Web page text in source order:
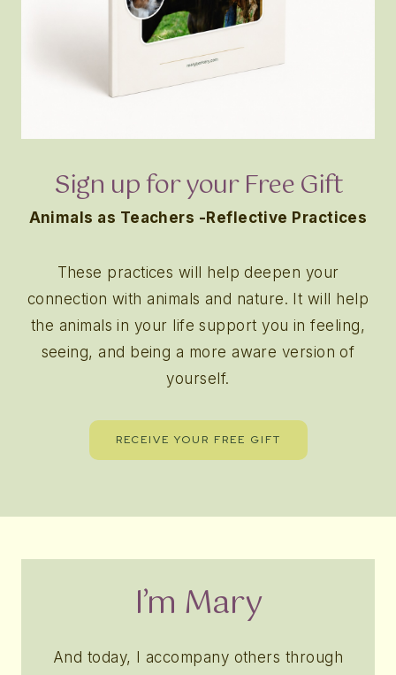
Sign up for your Free Gift
Animals as Teachers -Reflective Practices
These practices will help deepen your
connection with animals and nature. It will help
the animals in your life support you in feeling,
seeing, and being a more aware version of
yourself.
RECEIVE YOUR FREE GIFT
I’m Mary
And today, I accompany others through